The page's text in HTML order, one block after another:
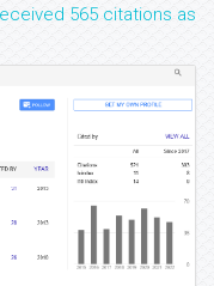
565 citations as